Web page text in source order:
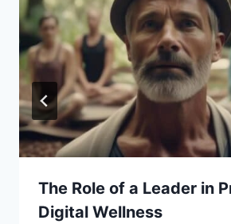
The Role of a Leader in
Digital Wellness